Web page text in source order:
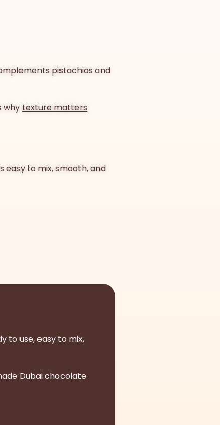
pistachios and
why texture matters
easy to mix, smooth, and
to use, easy to mix,
Dubai chocolate